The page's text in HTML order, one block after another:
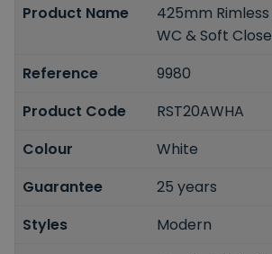
Product Name
425mm
WC & Soft
Reference
9980
Product Code
RST20AWHA
Colour
White
Guarantee
25 years
Styles
Modern